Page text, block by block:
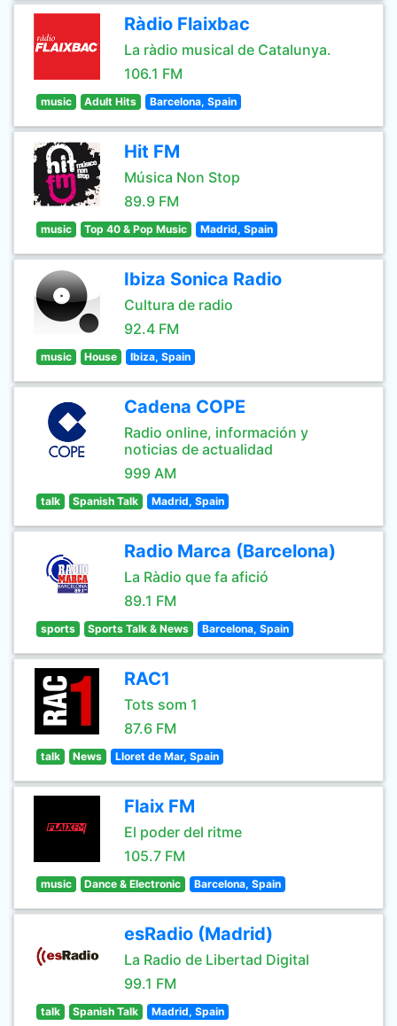
Ràdio Flaixbac
La ràdio musical de Catalunya.
106.1 FM
music Adult Hits Barcelona, Spain
Hit FM
Música Non Stop
89.9 FM
music Top 40 & Pop Music Madrid, Spain
Ibiza Sonica Radio
Cultura de radio
92.4 FM
music House Ibiza, Spain
Cadena COPE
Radio online, información y
noticias de actualidad
999 AM
talk Spanish Talk Madrid, Spain
Radio Marca (Barcelona)
La Ràdio que fa afició
89.1 FM
sports Sports Talk & News Barcelona, Spain
RAC1
Tots som 1
87.6 FM
talk News Lloret de Mar, Spain
Flaix FM
El poder del ritme
105.7 FM
music Dance & Electronic Barcelona, Spain
esRadio (Madrid)
La Radio de Libertad Digital
99.1 FM
talk Spanish Talk Madrid, Spain